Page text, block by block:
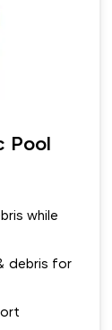
Pool
while
debris for